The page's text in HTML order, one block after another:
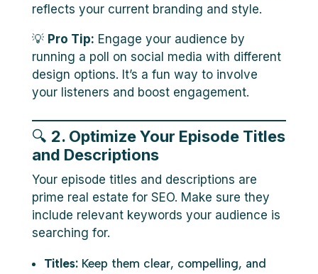
reflects your current branding and style.
💡 Pro Tip: Engage your audience by
running a poll on social media with different
design options. It’s a fun way to involve
your listeners and boost engagement.
🔍 2. Optimize Your Episode Titles
and Descriptions
Your episode titles and descriptions are
prime real estate for SEO. Make sure they
include relevant keywords your audience is
searching for.
Titles:Keep them clear, compelling, and